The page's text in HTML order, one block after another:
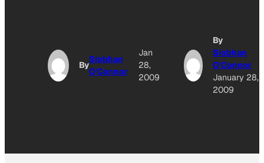
By
Siobhan
O'Connor
Jan
28,
2009
By
Siobhan
O'Connor
January 28,
2009